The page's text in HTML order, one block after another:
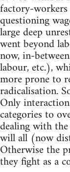
factory-
questioning
large deep
went beyond
now, in-
labour, etc.),
more prone to
radicalisation.
Only
categories to
dealing with
will all (now
Otherwise the
they fight as a